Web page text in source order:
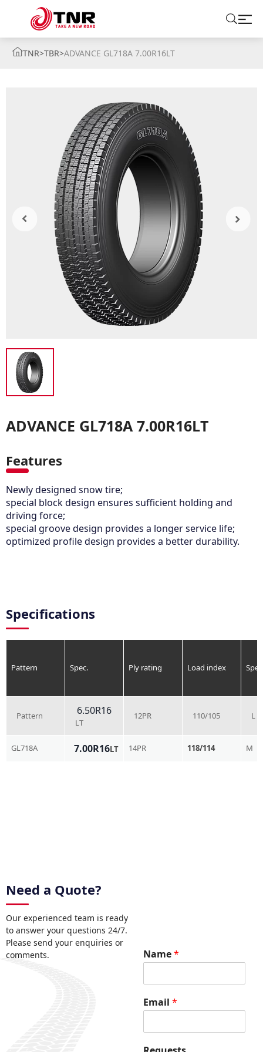
SOLUTIONS
TIRE SCHOOL
CONTACT US
TNR>TBR>ADVANCE GL718A 7.00R16LT
ADVANCE GL718A 7.00R16LT
Features
Newly designed snow tire;
special block design ensures sufficient holding and
driving force;
special groove design provides a longer service life;
optimized profile design provides a better durability.
Specifications
Pattern Spec. Ply rating Load index
Pattern 6.50R16
LT
12PR 110/105 L
GL718A 7.00R16LT 14PR 118/114 M
Need a Quote?
Our experienced team is ready
to answer your questions 24/7.
Please send your enquiries or
comments.
Name*
E
m
i
Email*